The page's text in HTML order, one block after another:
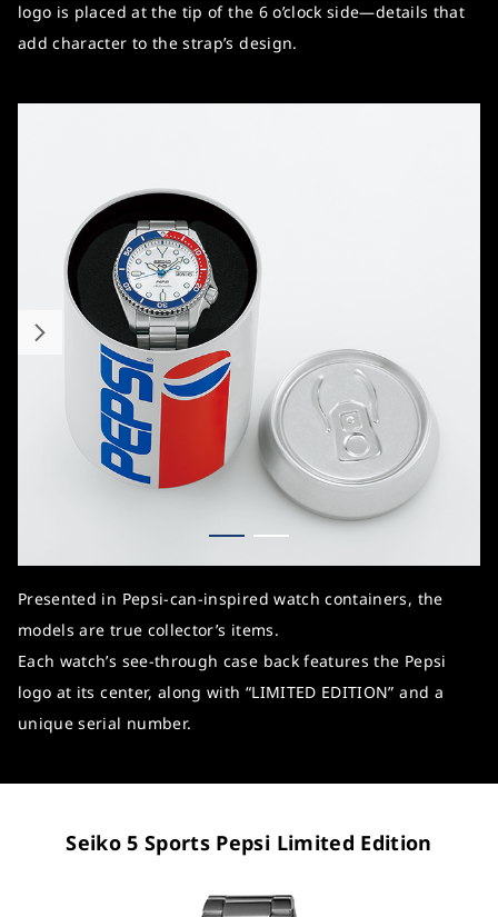
logo is placed at the tip of the 6 o’clock side—details that
add character to the strap’s design.
Presented in Pepsi-can-inspired watch containers, the
models are true collector’s items.
Each watch’s see-through case back features the Pepsi
logo at its center, along with “LIMITED EDITION” and a
unique serial number.
Seiko 5 Sports Pepsi Limited Edition